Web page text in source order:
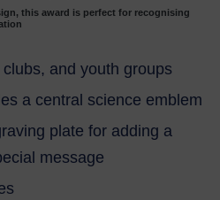
this award is perfect for recognising
and youth groups
a central science emblem
plate for adding a
message